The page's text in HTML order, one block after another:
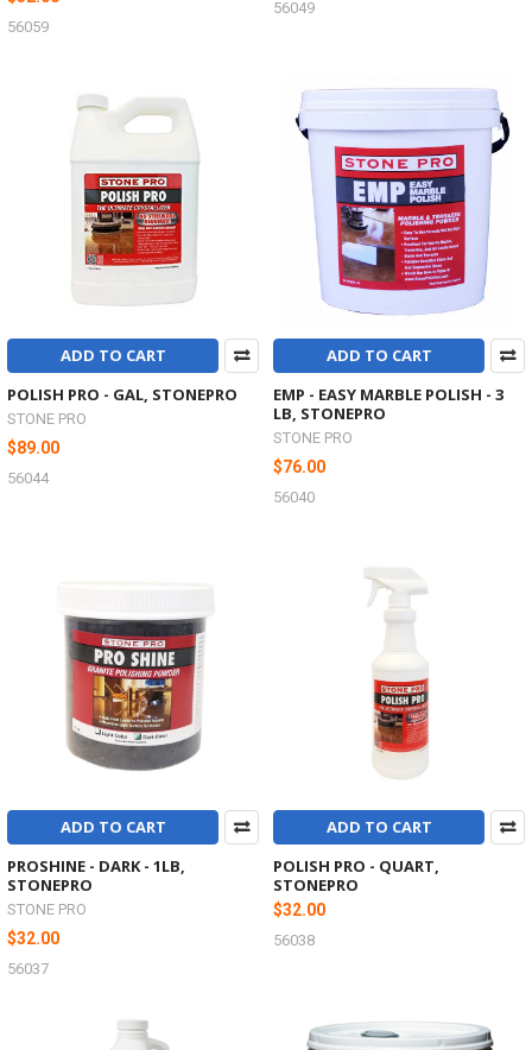
56059
56049
ADD TO CART
POLISH PRO - GAL, STONEPRO
STONE PRO
$89.00
56044
ADD TO CART
EMP - EASY MARBLE POLISH - 3
LB, STONEPRO
STONE PRO
$76.00
56040
ADD TO CART
PROSHINE - DARK - 1LB,
STONEPRO
STONE PRO
$32.00
56037
ADD TO CART
POLISH PRO - QUART,
STONEPRO
$32.00
56038